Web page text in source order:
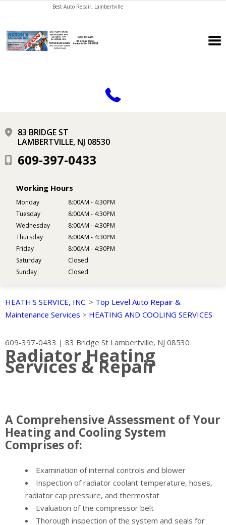
Best Auto Repair, Lambertville
83 BRIDGE ST
LAMBERTVILLE, NJ 08530
609-397-0433
Working Hours
Monday
8:00AM - 4:30PM
Tuesday
8:00AM - 4:30PM
Wednesday
8:00AM - 4:30PM
Thursday
8:00AM - 4:30PM
Friday
8:00AM - 4:30PM
Saturday
Closed
Sunday
Closed
HEATH'S SERVICE, INC. > Top Level Auto Repair &
Maintenance Services > HEATING AND COOLING SERVICES
609-397-0433 | 83 Bridge St Lambertville, NJ 08530
Radiator Heating
Services & Repair
A Comprehensive Assessment of Your
Heating and Cooling System
Comprises of:
Examination of internal controls and blower
Inspection of radiator coolant temperature, hoses,
radiator cap pressure, and thermostat
Evaluation of the compressor belt
Thorough inspection of the system and seals for